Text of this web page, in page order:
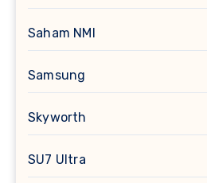
Saham NMI
Samsung
Skyworth
SU7 Ultra